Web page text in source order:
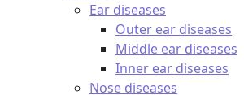
Ear diseases
Outer ear diseases
Middle ear diseases
Inner ear diseases
Nose diseases